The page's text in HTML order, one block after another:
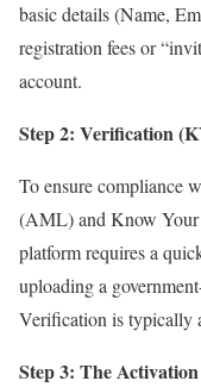
basic details (Name,
registration fees or
account.
Step 2: Verification
To ensure compliance
(AML) and Know Your
platform requires a
uploading a
Verification is typically
Step 3: The